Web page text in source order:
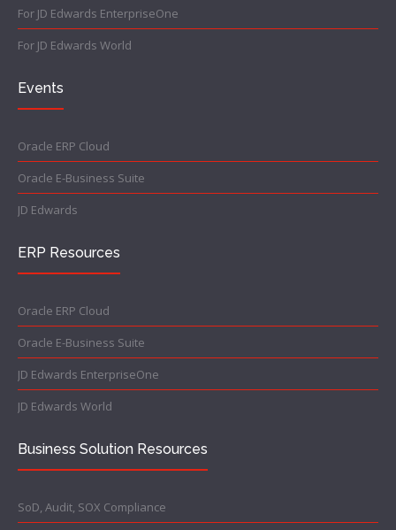
For JD Edwards EnterpriseOne
For JD Edwards World
Events
Oracle ERP Cloud
Oracle E-Business Suite
JD Edwards
ERP Resources
Oracle ERP Cloud
Oracle E-Business Suite
JD Edwards EnterpriseOne
JD Edwards World
Business Solution Resources
SoD, Audit, SOX Compliance